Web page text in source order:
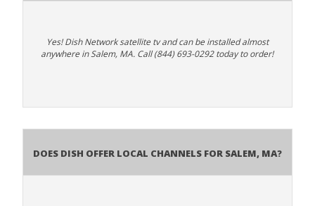
Yes! Dish Network satellite tv and can be installed almost
anywhere in Salem, MA. Call (844) 693-0292 today to order!
Does Dish Offer Local Channels for Salem, MA?